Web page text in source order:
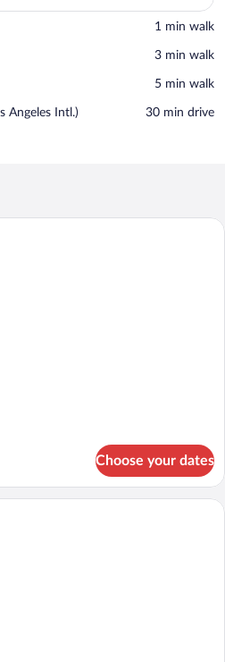
‪1 min walk‬
‪3 min walk‬
‪5 min walk‬
Angeles Intl.) ‪30 min drive‬
A neatly made bed with a wooden
Choose your dates
A bedroom with a large bed, two